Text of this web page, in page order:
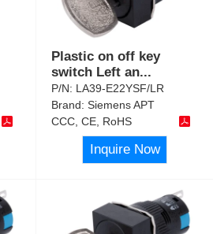
Plastic on off key
switch Left an...
P/N: LA39-E22YSF/LR
Brand:Siemens APT
CCC, CE, RoHS
Inquire Now